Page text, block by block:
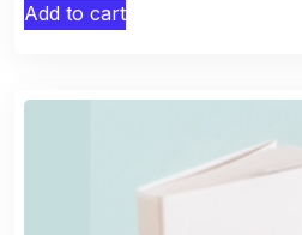
Add to cart